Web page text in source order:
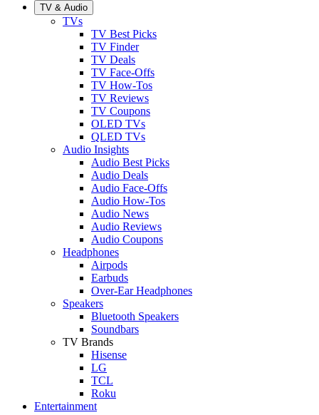
TV & Audio
TVs
TV Best Picks
TV Finder
TV Deals
TV Face-Offs
TV How-Tos
TV Reviews
TV Coupons
OLED TVs
QLED TVs
Audio Insights
Audio Best Picks
Audio Deals
Audio Face-Offs
Audio How-Tos
Audio News
Audio Reviews
Audio Coupons
Headphones
Airpods
Earbuds
Over-Ear Headphones
Speakers
Bluetooth Speakers
Soundbars
TV Brands
Hisense
LG
TCL
Roku
Entertainment